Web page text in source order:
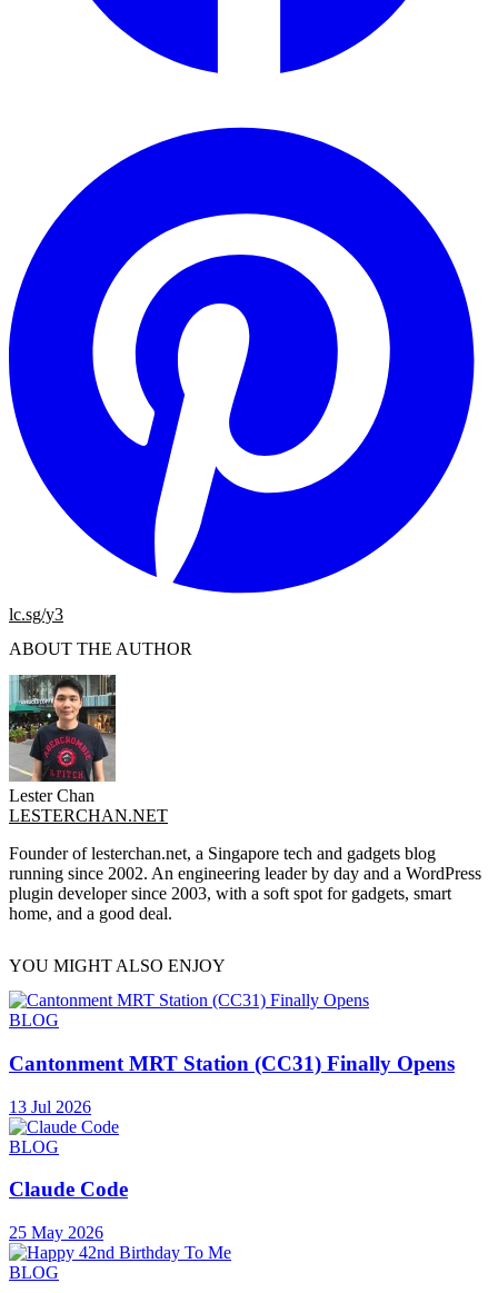
lc.sg/y3
ABOUT THE AUTHOR
Lester Chan
LESTERCHAN.NET
Founder of lesterchan.net, a Singapore tech and gadgets blog
running since 2002. An engineering leader by day and a WordPress
plugin developer since 2003, with a soft spot for gadgets, smart
home, and a good deal.
YOU MIGHT ALSO ENJOY
BLOG
Cantonment MRT Station (CC31) Finally Opens
13 Jul 2026
BLOG
Claude Code
25 May 2026
BLOG